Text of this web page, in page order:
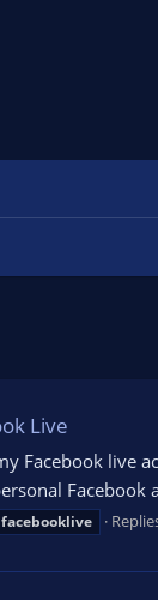
Live
Facebook live
facebooklive